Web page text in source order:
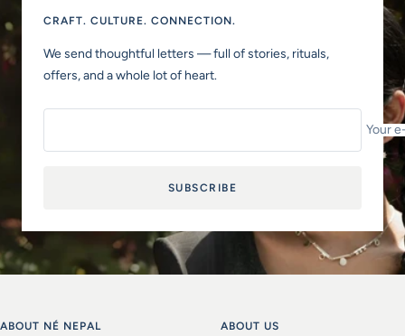
CRAFT. CULTURE. CONNECTION.
We send thoughtful letters — full of stories, rituals,
offers, and a whole lot of heart.
Your
SUBSCRIBE
ABOUT NÉ NEPAL ABOUT US